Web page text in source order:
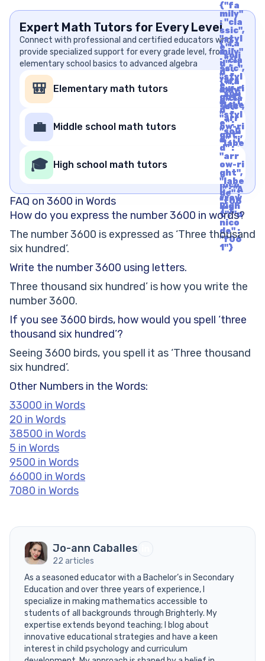
Expert Math Tutors for Every Level
Connect with professional and certified educators who
provide specialized support for every grade level, from
elementary school basics to advanced algebra
🎒 Elementary math tutors
{"fa
mily"
: "cla
ssic",
"styl
e" :
"soli
d", "i
d" :
"arr
ow-ri
ght",
"labe
l" : "A
rrow
Righ
t", "u
nico
de" :
"f06
1"}
💼 Middle school math tutors
{"fa
mily"
: "cla
ssic",
"styl
e" :
"soli
d", "i
d" :
"arr
ow-ri
ght",
"labe
l" : "A
rrow
Righ
t", "u
nico
de" :
"f06
1"}
🎓 High school math tutors
{"fa
mily"
: "cla
ssic",
"styl
e" :
"soli
d", "i
d" :
"arr
ow-ri
ght",
"labe
l" : "A
rrow
Righ
t", "u
nico
de" :
"f06
1"}
FAQ on 3600 in Words
How do you express the number 3600 in words?
The number 3600 is expressed as ‘Three thousand
six hundred’.
Write the number 3600 using letters.
Three thousand six hundred’ is how you write the
number 3600.
If you see 3600 birds, how would you spell ‘three
thousand six hundred’?
Seeing 3600 birds, you spell it as ‘Three thousand
six hundred’.
Other Numbers in the Words:
33000 in Words
20 in Words
38500 in Words
5 in Words
9500 in Words
66000 in Words
7080 in Words
Jo-ann Caballes
22 articles
As a seasoned educator with a Bachelor’s in Secondary
Education and over three years of experience, I
specialize in making mathematics accessible to
students of all backgrounds through Brighterly. My
expertise extends beyond teaching; I blog about
innovative educational strategies and have a keen
interest in child psychology and curriculum